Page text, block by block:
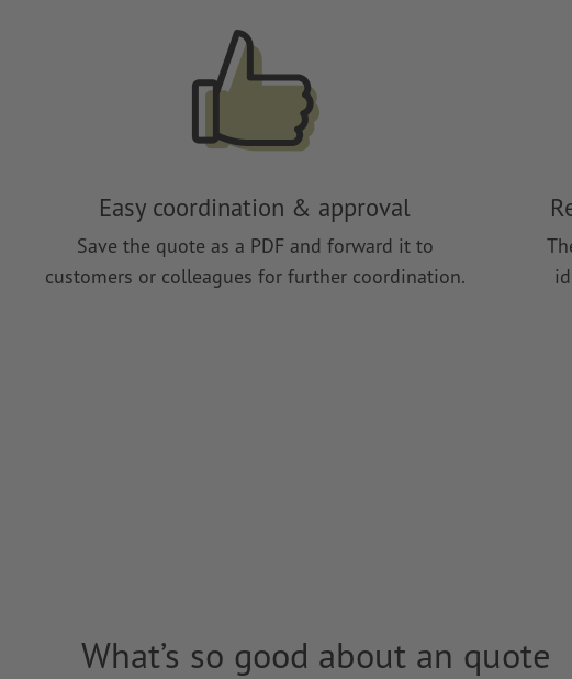
Easy coordination & approval
Save the quote as a PDF and forward it to
customers or colleagues for further coordination.
What’s so good about an quote